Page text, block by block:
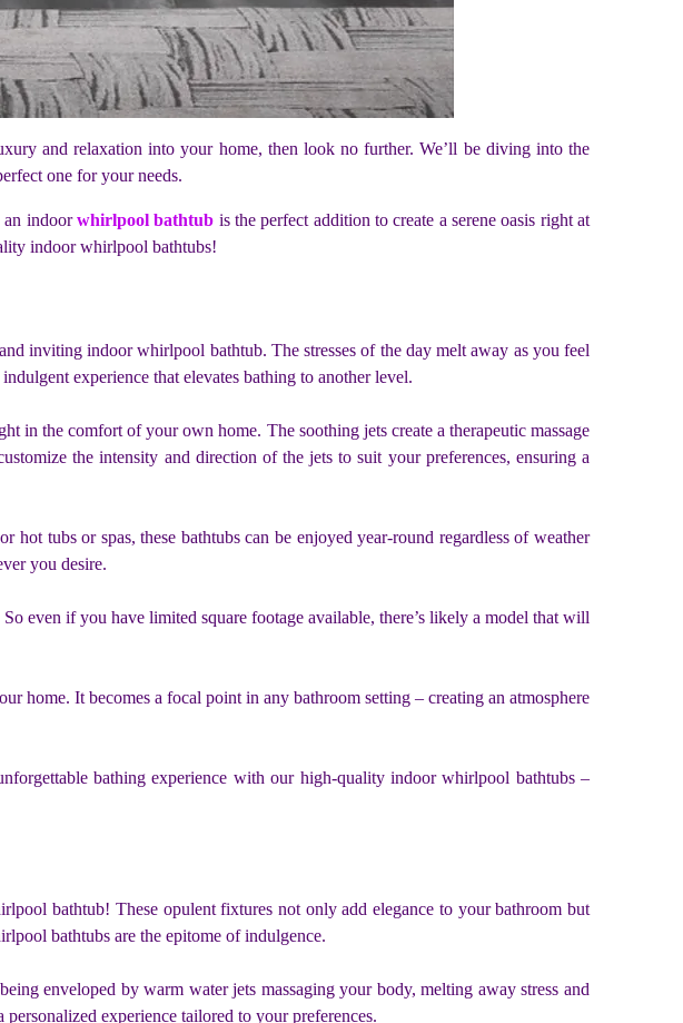
and relaxation into your home, then look no further. We’ll be diving into the
one for your needs.
an indoorwhirlpool bathtub is the perfect addition to create a serene oasis right at
indoor whirlpool bathtubs!
inviting indoor whirlpool bathtub. The stresses of the day melt away as you feel
experience that elevates bathing to another level.
in the comfort of your own home. The soothing jets create a therapeutic massage
the intensity and direction of the jets to suit your preferences, ensuring a
tubs or spas, these bathtubs can be enjoyed year-round regardless of weather
you desire.
even if you have limited square footage available, there’s likely a model that will
home. It becomes a focal point in any bathroom setting – creating an atmosphere
bathing experience with our high-quality indoor whirlpool bathtubs –
bathtub! These opulent fixtures not only add elegance to your bathroom but
bathtubs are the epitome of indulgence.
enveloped by warm water jets massaging your body, melting away stress and
experience tailored to your preferences.